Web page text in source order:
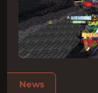
Tags
News